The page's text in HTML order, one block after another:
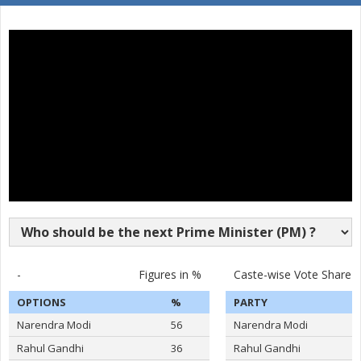
16 M Pyramid Party of
21 PEESARI SATISH REDDY M Independent (IND)
22 M.NAGESWARA RAO M Independent (IND)
Independent (IND)
24 M.T.VARUGHESE M Independent (IND)
25 RAHUL PANDIT Independent (IND)
- Figures in %
OPTIONS
%
Narendra Modi
56
Rahul Gandhi
36
Caste-wise Vote Share
PARTY
Narendra Modi
Rahul Gandhi